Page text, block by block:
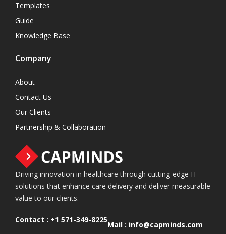
Templates
Guide
Knowledge Base
Company
About
Contact Us
Our Clients
Partnership & Collaboration
Driving innovation in healthcare through cutting-edge IT
solutions that enhance care delivery and deliver measurable
value to our clients.
Contact : +1 571-349-8225
Mail : info@capminds.com